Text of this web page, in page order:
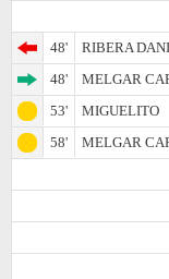
48'
RIBERA
48'
MELGAR
53'
MIGUELITO
58'
MELGAR